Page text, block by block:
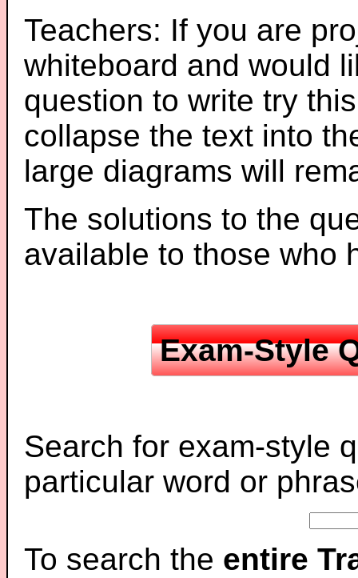
Teachers: If you are
whiteboard and would
question to write try
collapse the text into
large diagrams will
The solutions to the
available to those who
Exam-Style
Search for exam-style
particular word or
To search the entire